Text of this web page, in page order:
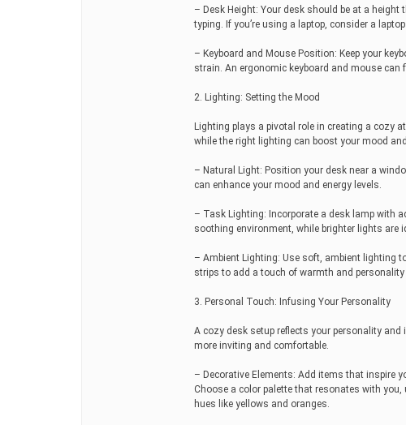
– Desk Height: Your desk should be at a
typing. If you’re using a laptop, consider a
– Keyboard and Mouse Position: Keep your
strain. An ergonomic keyboard and mouse can
2. Lighting: Setting the Mood
Lighting plays a pivotal role in creating a cozy
while the right lighting can boost your mood
– Natural Light: Position your desk near a
can enhance your mood and energy levels.
– Task Lighting: Incorporate a desk lamp with
soothing environment, while brighter lights are
– Ambient Lighting: Use soft, ambient lighting
strips to add a touch of warmth and personality
3. Personal Touch: Infusing Your Personality
A cozy desk setup reflects your personality
more inviting and comfortable.
– Decorative Elements: Add items that inspire
Choose a color palette that resonates with
hues like yellows and oranges.